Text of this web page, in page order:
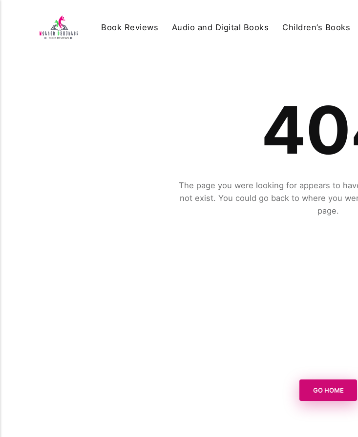
Book Reviews Audio and Digital Books Children’s Books
The page you were looking for appears to
not exist. You could go back to where you
page.
GO HOME